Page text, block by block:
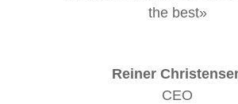
the best»
Reiner
CEO